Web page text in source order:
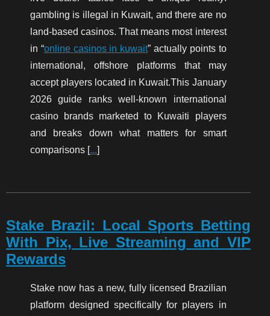
gambling is illegal in Kuwait, and there are no
land-based casinos. That means most interest
in “online casinos in kuwait” actually points to
international, offshore platforms that may
accept players located in Kuwait.This January
2026 guide ranks well-known international
casino brands marketed to Kuwaiti players
and breaks down what matters for smart
comparisons [...]
Stake Brazil: Local Sports Betting
With Pix, Live Streaming and VIP
Rewards
Stake now has a new, fully licensed Brazilian
platform designed specifically for players in